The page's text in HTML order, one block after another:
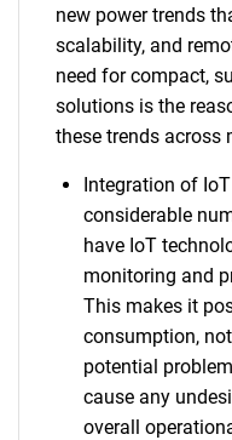
new power trends
scalability, and
need for compact,
solutions is the
these trends across
Integration of
considerable
have IoT
monitoring and
This makes it
consumption,
potential
cause any
overall